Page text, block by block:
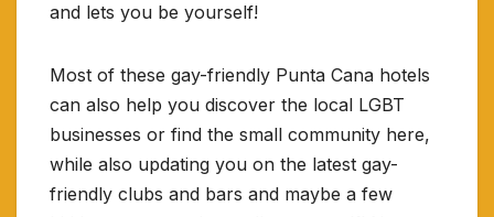
and lets you be yourself!
Most of these gay-friendly Punta Cana hotels
can also help you discover the local LGBT
businesses or find the small community here,
while also updating you on the latest gay-
friendly clubs and bars and maybe a few